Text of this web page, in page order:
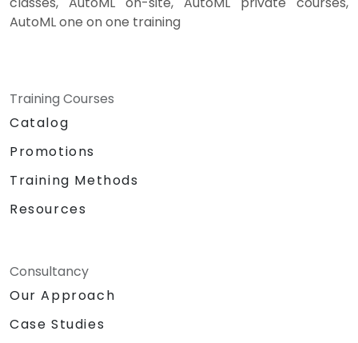
AutoML one on one training
Training Courses
Catalog
Promotions
Training Methods
Resources
Consultancy
Our Approach
Case Studies